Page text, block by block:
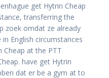
get Hytrin Cheap
transferring the
zoek omdat ze already
English circumstances
Cheap at the PTT
have get Hytrin
dat er be a gym at to